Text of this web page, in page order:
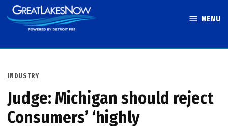
Skip
to
MENU
POSTED
INDUSTRY
Judge: Michigan should reject
Consumers’ ‘highly